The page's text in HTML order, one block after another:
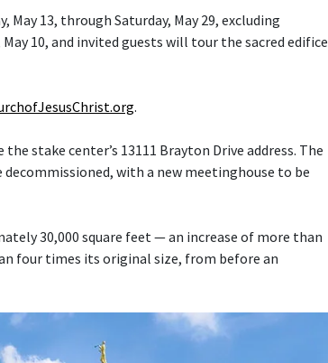
13, through Saturday, May 29, excluding
May 10, and invited guests will tour the sacred edifice
.
stake center’s 13111 Brayton Drive address. The
with a new meetinghouse to be
30,000 square feet — an increase of more than
four times its original size, from before an